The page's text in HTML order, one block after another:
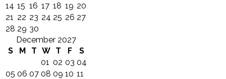
14 15 16 17 18 19 20
21 22 23 24 25 26 27
28 29 30
December 2027
S
M T W T F
S
01 02 03 04
05 06 07 08 09 10 11